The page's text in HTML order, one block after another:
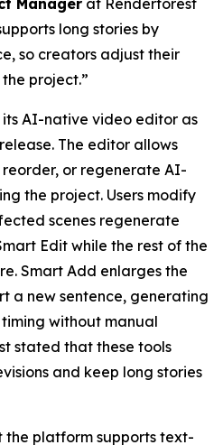
long stories by
so creators adjust their
project.”
AI-native video editor as
The editor allows
or regenerate AI-
the project. Users modify
scenes regenerate
Edit while the rest of the
Smart Add enlarges the
a new sentence, generating
without manual
stated that these tools
and keep long stories
the platform supports text-